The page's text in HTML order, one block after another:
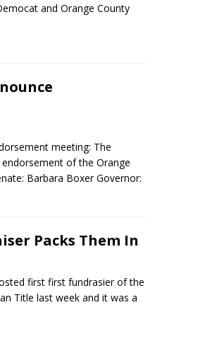
and Orange County
meeting: The
of the Orange
Barbara Boxer Governor:
Packs Them In
first first fundrasier of the
Title last week and it was a